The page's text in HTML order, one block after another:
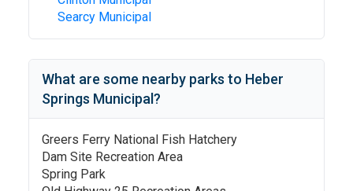
Searcy Municipal
What are some nearby parks to Heber
Springs Municipal ?
Greers Ferry National Fish Hatchery
Dam Site Recreation Area
Spring Park